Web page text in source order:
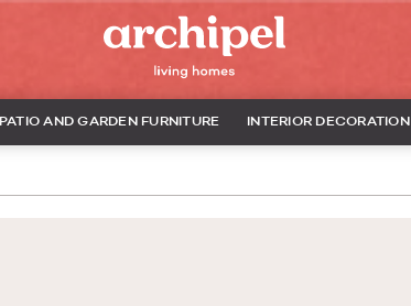
PATIO AND GARDEN FURNITURE INTERIOR DECORATION